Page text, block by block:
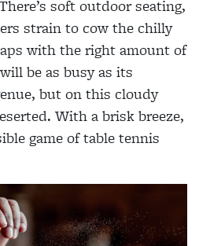
soft outdoor seating,
strain to cow the chilly
with the right amount of
be as busy as its
but on this cloudy
With a brisk breeze,
game of table tennis